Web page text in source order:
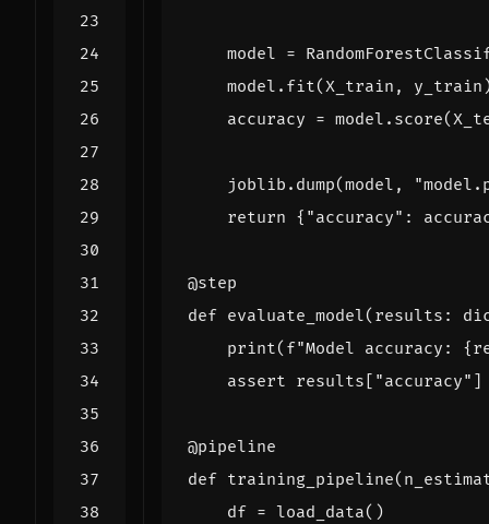
model =
model . fit(X_train , y_train
accuracy = model . score(
joblib . dump(model ,
return { "accuracy" :
@step
def evaluate_model( results :
print( f"Model accuracy: {
assert results [ "accuracy" ]
@pipeline
def training_pipeline(
df = load_data()